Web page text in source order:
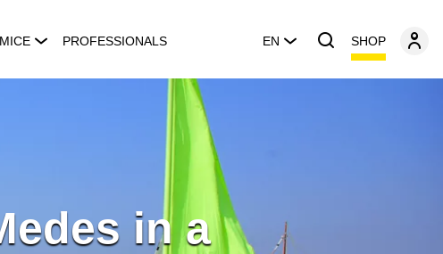
MICE PROFESSIONALS EN SHOP
in a